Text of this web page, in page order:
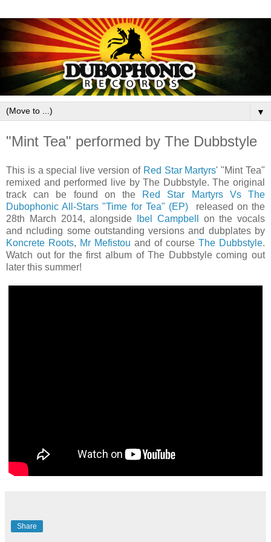
▼
"Mint Tea" performed by The Dubbstyle
This is a special live version of Red Star Martyrs' "Mint Tea"
remixed and performed live by The Dubbstyle. The original
track can be found on the
Red Star Martyrs Vs The
Dubophonic All-Stars "Time for Tea" (EP) released on the
28th March 2014, alongside
Ibel Campbell
on the vocals
and ncluding some outstanding versions and dubplates by
Koncrete Roots, Mr Mefistou and of course The Dubbstyle.
Watch out for the first album of The Dubbstyle coming out
later this summer!
Share